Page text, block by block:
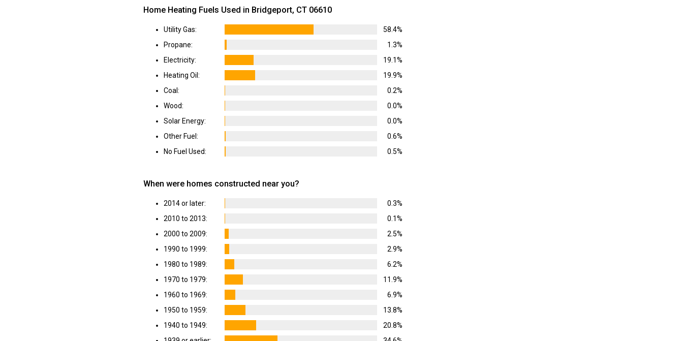
Home Heating Fuels Used in Bridgeport, CT 06610
Utility Gas:
58.4%
Propane:
1.3%
Electricity:
19.1%
Heating Oil:
19.9%
Coal:
0.2%
Wood:
0.0%
Solar Energy:
0.0%
Other Fuel:
0.6%
No Fuel Used:
0.5%
When were homes constructed near you?
2014 or later:
0.3%
2010 to 2013:
0.1%
2000 to 2009:
2.5%
1990 to 1999:
2.9%
1980 to 1989:
6.2%
1970 to 1979:
11.9%
1960 to 1969:
6.9%
1950 to 1959:
13.8%
1940 to 1949:
20.8%